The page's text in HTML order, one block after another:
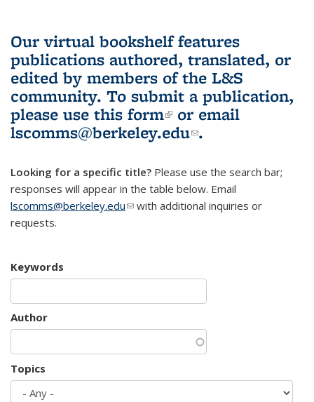
Our virtual bookshelf features
publications authored, translated, or
edited by members of the L&S
community. To submit a publication,
please use this form(link is external)
or email
lscomms@berkeley.edu(link sends e-
.
Looking for a specific title? Please use the search bar;
responses will appear in the table below. Email
lscomms@berkeley.edu(link sends e-mail)
with additional inquiries or
requests.
Keywords
Author
Topics